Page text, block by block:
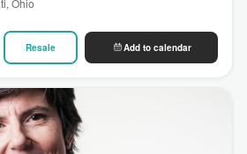
Resale Add to calendar